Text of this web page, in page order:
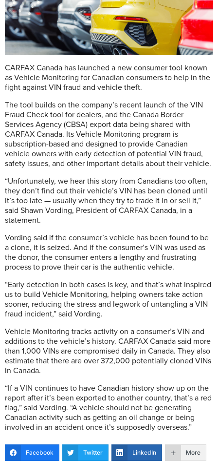
CARFAX Canada has launched a new consumer tool known
as Vehicle Monitoring for Canadian consumers to help in the
fight against VIN fraud and vehicle theft.
The tool builds on the company’s recent launch of the VIN
Fraud Check tool for dealers, and the Canada Border
Services Agency (CBSA) export data being shared with
CARFAX Canada. Its Vehicle Monitoring program is
subscription-based and designed to provide Canadian
vehicle owners with early detection of potential VIN fraud,
safety issues, and other important details about their vehicle.
“Unfortunately, we hear this story from Canadians too often,
they don’t find out their vehicle’s VIN has been cloned until
it’s too late — usually when they try to trade it in or sell it,”
said Shawn Vording, President of CARFAX Canada, in a
statement.
Vording said if the consumer’s vehicle has been found to be
a clone, it is seized. And if the consumer’s VIN was used as
the donor, the consumer enters a lengthy and frustrating
process to prove their car is the authentic vehicle.
“Early detection in both cases is key, and that’s what inspired
us to build Vehicle Monitoring, helping owners take action
sooner, reducing the stress and legwork of untangling a VIN
fraud incident,” said Vording.
Vehicle Monitoring tracks activity on a consumer’s VIN and
additions to the vehicle’s history. CARFAX Canada said more
than 1,000 VINs are compromised daily in Canada. They also
estimate that there are over 372,000 potentially cloned VINs
in Canada.
“If a VIN continues to have Canadian history show up on the
report after it’s been exported to another country, that’s a red
flag,” said Vording. “A vehicle should not be generating
Canadian activity such as getting an oil change or being
involved in an accident once it’s supposedly overseas.”
Facebook Twitter LinkedIn More